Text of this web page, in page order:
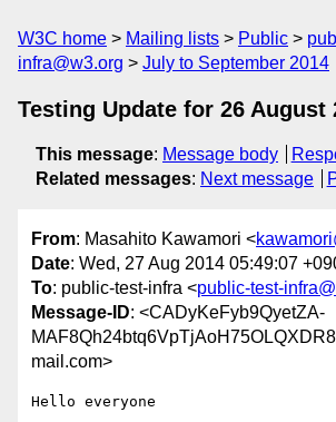
W3C home Mailing lists Public
infra@w3.org
July to September 2014
Testing Update for 26 August
This message: Message body
Related messages: Next message
From: Masahito Kawamori <
Date: Wed, 27 Aug 2014 05:49:07
To: public-test-infra <public-test-
Message-ID: <CADyKeFyb9QyetZA-
mail.com>
Hello everyone